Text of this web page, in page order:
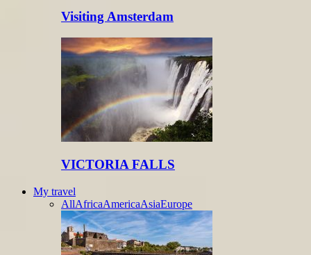
Visiting Amsterdam
VICTORIA FALLS
My travel
AllAfricaAmericaAsiaEurope